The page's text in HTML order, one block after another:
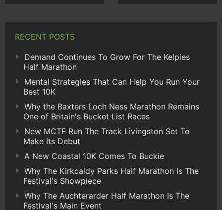
RECENT POSTS
Demand Continues To Grow For The Kelpies
Half Marathon
Mental Strategies That Can Help You Run Your
Best 10K
Why the Baxters Loch Ness Marathon Remains
One of Britain's Bucket List Races
New MCTF Run The Track Livingston Set To
Make Its Debut
A New Coastal 10K Comes To Buckie
Why The Kirkcaldy Parks Half Marathon Is The
Festival's Showpiece
Why The Auchterarder Half Marathon Is The
Festival's Main Event